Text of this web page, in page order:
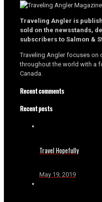
Traveling Angler is
sold on the newsstands,
subscribers to Salmon &
Traveling Angler focuses on
throughout the world with a
Canada.
Recent comments
Recent posts
Travel Hopefully
May 19, 2019